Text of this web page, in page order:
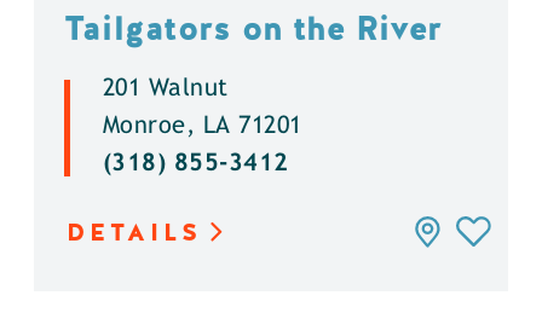
Tailgators on the River
201 Walnut
Monroe, LA 71201
(318) 855-3412
DETAILS